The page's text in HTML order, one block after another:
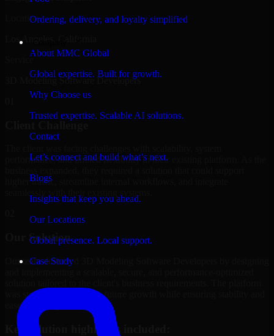
Ordering, delivery, and loyalty simplified
About MMC Global
Global expertise. Built for growth.
Why Choose us
Trusted expertise. Scalable AI solutions.
Contact
Let’s connect and build what’s next.
Blogs
Insights that keep you ahead.
Our Locations
Global presence. Local support.
Case Study
Location
Los Angeles, California
Service
3D Modeling Software Developers
Client Challenge
performance, and limited flexibility in their existing platform. As the
higher traffic, streamline internal workflows, and integrate
Our Solution
Our team delivered 3D Modeling Software Developers by designing
was structured to support future growth while ensuring stability and
ease of management.
Key solution highlights included: